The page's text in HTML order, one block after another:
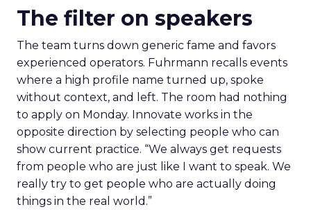
The filter on speakers
The team turns down generic fame and favors
experienced operators. Fuhrmann recalls events
where a high profile name turned up, spoke
without context, and left. The room had nothing
to apply on Monday. Innovate works in the
opposite direction by selecting people who can
show current practice. “We always get requests
from people who are just like I want to speak. We
really try to get people who are actually doing
things in the real world.”